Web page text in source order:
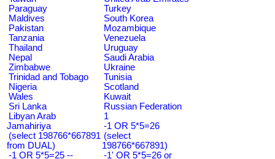
Paraguay
Turkey
Maldives
South Korea
Pakistan
Mozambique
Tanzania
Venezuela
Thailand
Uruguay
Nepal
Saudi Arabia
Zimbabwe
Ukraine
Trinidad and Tobago
Tunisia
Nigeria
Scotland
Wales
Kuwait
Sri Lanka
Russian Federation
Libyan Arab
Jamahiriya
1
-1 OR 5*5=26
(select 198766*667891
from DUAL)
(select
198766*667891)
-1 OR 5*5=25 --
-1' OR 5*5=26 or